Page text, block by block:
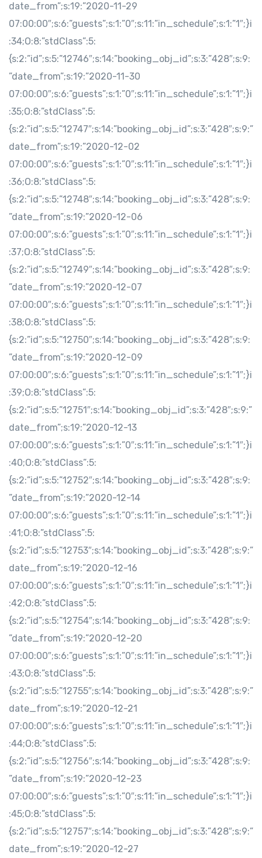
date_from”;s:19:”2020-11-29
07:00:00″;s:6:”guests”;s:1:”0″;s:11:”in_schedule”;s:1:”1″;}i
:34;O:8:”stdClass”:5:
{s:2:”id”;s:5:”12746″;s:14:”booking_obj_id”;s:3:”428″;s:9:
”date_from”;s:19:”2020-11-30
07:00:00″;s:6:”guests”;s:1:”0″;s:11:”in_schedule”;s:1:”1″;}i
:35;O:8:”stdClass”:5:
{s:2:”id”;s:5:”12747″;s:14:”booking_obj_id”;s:3:”428″;s:9:”
date_from”;s:19:”2020-12-02
07:00:00″;s:6:”guests”;s:1:”0″;s:11:”in_schedule”;s:1:”1″;}i
:36;O:8:”stdClass”:5:
{s:2:”id”;s:5:”12748″;s:14:”booking_obj_id”;s:3:”428″;s:9:
”date_from”;s:19:”2020-12-06
07:00:00″;s:6:”guests”;s:1:”0″;s:11:”in_schedule”;s:1:”1″;}i
:37;O:8:”stdClass”:5:
{s:2:”id”;s:5:”12749″;s:14:”booking_obj_id”;s:3:”428″;s:9:
”date_from”;s:19:”2020-12-07
07:00:00″;s:6:”guests”;s:1:”0″;s:11:”in_schedule”;s:1:”1″;}i
:38;O:8:”stdClass”:5:
{s:2:”id”;s:5:”12750″;s:14:”booking_obj_id”;s:3:”428″;s:9:
”date_from”;s:19:”2020-12-09
07:00:00″;s:6:”guests”;s:1:”0″;s:11:”in_schedule”;s:1:”1″;}i
:39;O:8:”stdClass”:5:
{s:2:”id”;s:5:”12751″;s:14:”booking_obj_id”;s:3:”428″;s:9:”
date_from”;s:19:”2020-12-13
07:00:00″;s:6:”guests”;s:1:”0″;s:11:”in_schedule”;s:1:”1″;}i
:40;O:8:”stdClass”:5:
{s:2:”id”;s:5:”12752″;s:14:”booking_obj_id”;s:3:”428″;s:9:
”date_from”;s:19:”2020-12-14
07:00:00″;s:6:”guests”;s:1:”0″;s:11:”in_schedule”;s:1:”1″;}i
:41;O:8:”stdClass”:5:
{s:2:”id”;s:5:”12753″;s:14:”booking_obj_id”;s:3:”428″;s:9:”
date_from”;s:19:”2020-12-16
07:00:00″;s:6:”guests”;s:1:”0″;s:11:”in_schedule”;s:1:”1″;}i
:42;O:8:”stdClass”:5:
{s:2:”id”;s:5:”12754″;s:14:”booking_obj_id”;s:3:”428″;s:9:
”date_from”;s:19:”2020-12-20
07:00:00″;s:6:”guests”;s:1:”0″;s:11:”in_schedule”;s:1:”1″;}i
:43;O:8:”stdClass”:5:
{s:2:”id”;s:5:”12755″;s:14:”booking_obj_id”;s:3:”428″;s:9:”
date_from”;s:19:”2020-12-21
07:00:00″;s:6:”guests”;s:1:”0″;s:11:”in_schedule”;s:1:”1″;}i
:44;O:8:”stdClass”:5:
{s:2:”id”;s:5:”12756″;s:14:”booking_obj_id”;s:3:”428″;s:9:
”date_from”;s:19:”2020-12-23
07:00:00″;s:6:”guests”;s:1:”0″;s:11:”in_schedule”;s:1:”1″;}i
:45;O:8:”stdClass”:5:
{s:2:”id”;s:5:”12757″;s:14:”booking_obj_id”;s:3:”428″;s:9:”
date_from”;s:19:”2020-12-27